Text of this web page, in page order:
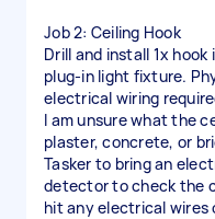
Job 2: Ceiling Hook
Drill and install 1x
plug-in light fixture.
electrical wiring
I am unsure what the
plaster, concrete, or
Tasker to bring an
detector to check the
hit any electrical wires